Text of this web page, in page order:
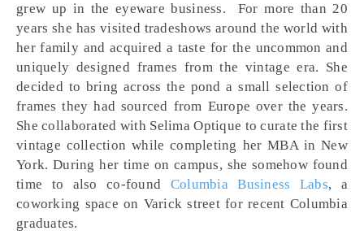
grew up in the eyeware business. For more than 20
years she has visited tradeshows around the world with
her family and acquired a taste for the uncommon and
uniquely designed frames from the vintage era. She
decided to bring across the pond a small selection of
frames they had sourced from Europe over the years.
She collaborated with Selima Optique to curate the first
vintage collection while completing her MBA in New
York. During her time on campus, she somehow found
time to also co-found Columbia Business Labs, a
coworking space on Varick street for recent Columbia
graduates.